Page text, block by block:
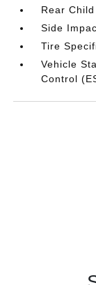
Rear
Side
Tire
Vehicle
Control